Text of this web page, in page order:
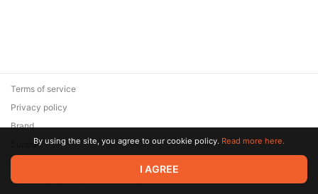
© 2026 Zaya Solutions Limited. All rights reserved. All trademarks
are the property of their respective owners.
Terms of service
Privacy policy
Brand
SupportBy using the site, you agree to our cookie policy. Read more here.
I AGREE